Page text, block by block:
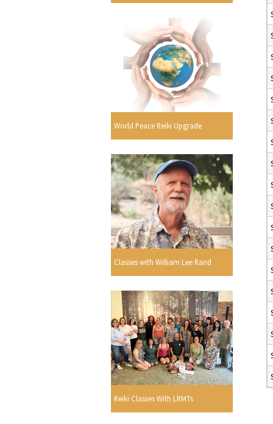
World Peace Reiki Upgrade
Classes with William Lee Rand
Reiki Classes With LRMTs